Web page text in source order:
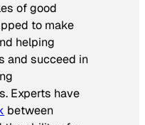
of good
to make
helping
and succeed in
Experts have
between